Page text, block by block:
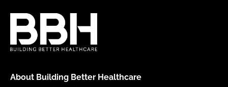
About Building Better Healthcare